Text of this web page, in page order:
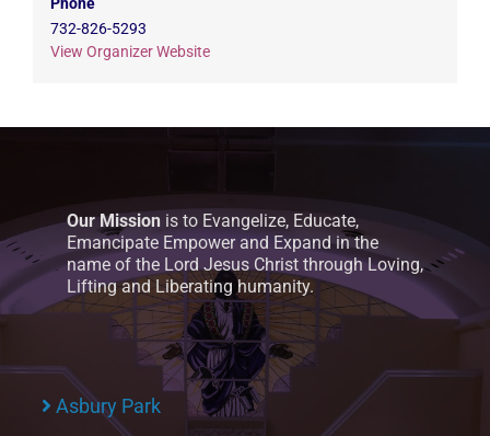
732-826-5293
View Organizer Website
Our Mission is to Evangelize, Educate,
Emancipate Empower and Expand in the
name of the Lord Jesus Christ through Loving,
Lifting and Liberating humanity.
Asbury Park